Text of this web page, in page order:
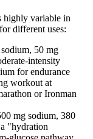
highly variable in
different uses:
50 mg
intensity
for endurance
workout at
or Ironman
mg sodium, 380
"hydration